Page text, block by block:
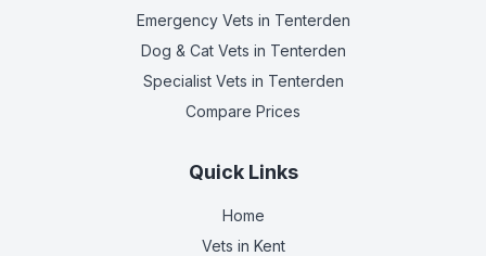
Emergency Vets in Tenterden
Dog & Cat Vets in Tenterden
Specialist Vets in Tenterden
Compare Prices
Quick Links
Home
Vets in Kent